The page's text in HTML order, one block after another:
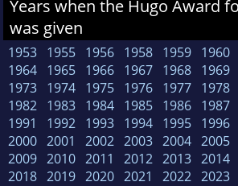
Years when the Hugo Award
was given
1953 1955 1956 1958 1959 1960
1964 1965 1966 1967 1968 1969
1973 1974 1975 1976 1977 1978
1982 1983 1984 1985 1986 1987
1991
1992 1993 1994 1995 1996
2000 2001 2002 2003 2004 2005
2009 2010 2011 2012 2013 2014
2018 2019 2020 2021 2022 2023